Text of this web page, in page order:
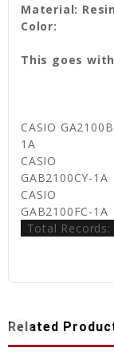
Material: Resin
Color:
This goes
CASIO
1A
CASIO
GAB2100CY-1A
CASIO
GAB2100FC-1A
Total Records:
Related